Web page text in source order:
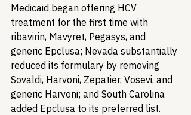
Medicaid began offering HCV
treatment for the first time with
ribavirin, Mavyret, Pegasys, and
generic Epclusa; Nevada substantially
reduced its formulary by removing
Sovaldi, Harvoni, Zepatier, Vosevi, and
generic Harvoni; and South Carolina
added Epclusa to its preferred list.